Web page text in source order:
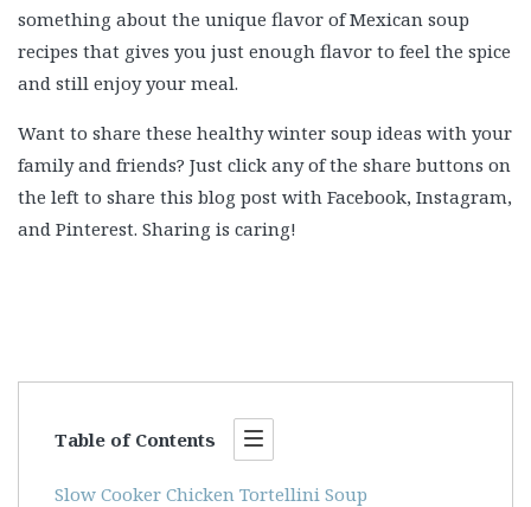
something about the unique flavor of Mexican soup
recipes that gives you just enough flavor to feel the spice
and still enjoy your meal.
Want to share these healthy winter soup ideas with your
family and friends? Just click any of the share buttons on
the left to share this blog post with Facebook, Instagram,
and Pinterest. Sharing is caring!
Table of Contents
Slow Cooker Chicken Tortellini Soup